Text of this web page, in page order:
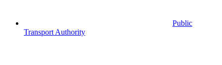
Public
Transport Authority